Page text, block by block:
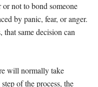
not to bond someone
by panic, fear, or anger.
same decision can
will normally take
of the process, the